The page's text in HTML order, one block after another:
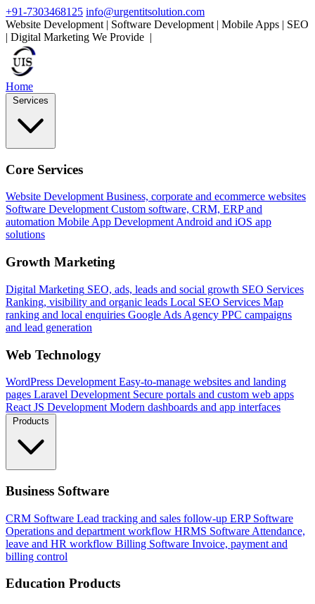
+91-7303468125 info@urgentitsolution.com
Website Development | Software Development | Mobile Apps | SEO
| Digital Marketing We Provide Mobile Apps
Home
Services
Core Services
Website Development Business, corporate and ecommerce websites
Software Development Custom software, CRM, ERP and
automation Mobile App DevelopmentAndroid and iOS app
solutions
Growth Marketing
Digital Marketing SEO, ads, leads and social growth SEO Services
Ranking, visibility and organic leads Local SEO Services Map
ranking and local enquiries Google Ads Agency PPC campaigns
and lead generation
Web Technology
WordPress Development Easy-to-manage websites and landing
pages Laravel Development Secure portals and custom web apps
React JS Development Modern dashboards and app interfaces
Products
Business Software
CRM Software Lead tracking and sales follow-up ERP Software
Operations and department workflow HRMS Software Attendance,
leave and HR workflow Billing Software Invoice, payment and
billing control
Education Products